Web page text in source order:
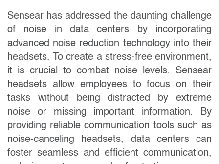
Sensear has addressed the daunting challenge
of noise in data centers by incorporating
advanced noise reduction technology into their
headsets. To create a stress-free environment,
it is crucial to combat noise levels. Sensear
headsets allow employees to focus on their
tasks without being distracted by extreme
noise or missing important information. By
providing reliable communication tools such as
noise-canceling headsets, data centers can
foster seamless and efficient communication,